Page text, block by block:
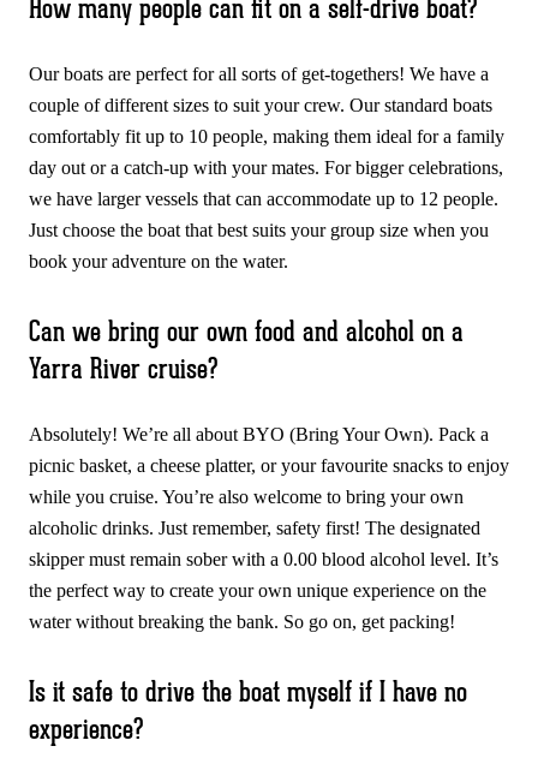
How many people can fit on a self-drive boat?
Our boats are perfect for all sorts of get-togethers! We have a
couple of different sizes to suit your crew. Our standard boats
comfortably fit up to 10 people, making them ideal for a family
day out or a catch-up with your mates. For bigger celebrations,
we have larger vessels that can accommodate up to 12 people.
Just choose the boat that best suits your group size when you
book your adventure on the water.
Can we bring our own food and alcohol on a
Yarra River cruise?
Absolutely! We’re all about BYO (Bring Your Own). Pack a
picnic basket, a cheese platter, or your favourite snacks to enjoy
while you cruise. You’re also welcome to bring your own
alcoholic drinks. Just remember, safety first! The designated
skipper must remain sober with a 0.00 blood alcohol level. It’s
the perfect way to create your own unique experience on the
water without breaking the bank. So go on, get packing!
Is it safe to drive the boat myself if I have no
experience?